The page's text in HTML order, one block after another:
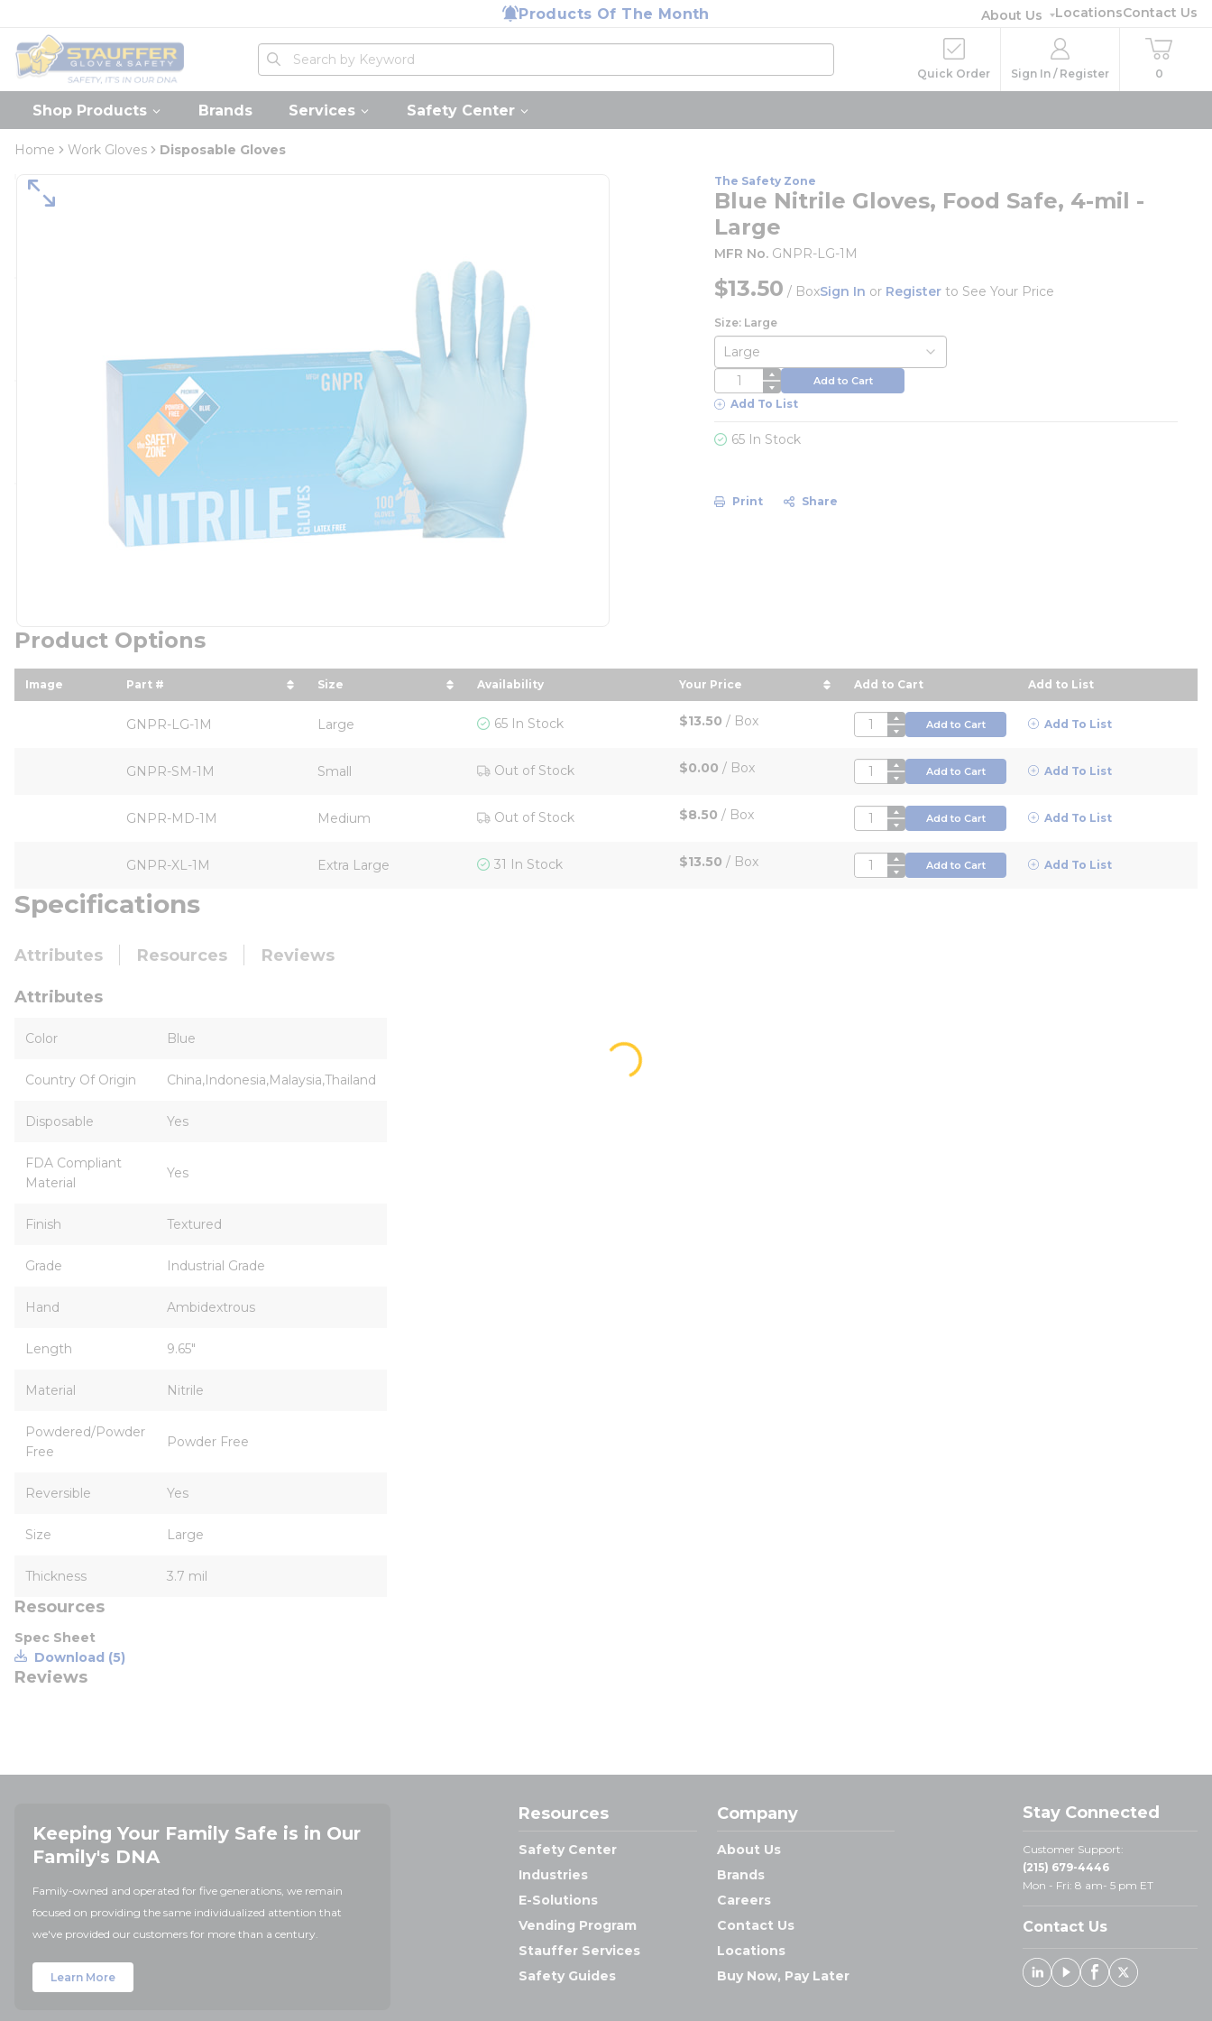
Products Of The Month About Us LocationsContact Us
Home
Site Search
submit search
Quick Order Sign In / Register 0
Shop Products Brands Services Safety Center
Home Work Gloves Disposable Gloves
The Safety Zone
Blue Nitrile Gloves, Food Safe, 4-mil -
Large
MFR No. GNPR-LG-1M
$13.50 / BoxSign In or Register to See Your Price
Size: Large
QTY Add to Cart
Add To List
65 In Stock
Print Share
Product Options
Image Part #
sort by Part # in descending order
Size
sort by Size in descending order
Availability Your Price
sort by Your Price in descending order
Add to Cart Add to List
GNPR-LG-1M Large 65 In Stock $13.50 / Box QTY Add to Cart Add To List
GNPR-SM-1M Small Out of Stock $0.00 / Box QTY Add to Cart Add To List
GNPR-MD-1M Medium Out of Stock $8.50 / Box QTY Add to Cart Add To List
GNPR-XL-1M Extra Large 31 In Stock $13.50 / Box QTY Add to Cart Add To List
Specifications
Attributes Resources Reviews
Attributes
Color Blue
Country Of Origin China,Indonesia,Malaysia,Thailand
Disposable Yes
FDA Compliant
Material
Yes
Finish Textured
Grade Industrial Grade
Hand Ambidextrous
Length 9.65"
Material Nitrile
Powdered/Powder
Free
Powder Free
Reversible Yes
Size Large
Thickness 3.7 mil
Resources
Spec Sheet
Download (5)
Reviews
Keeping Your Family Safe is in Our
Family's DNA
Family-owned and operated for five generations, we remain
focused on providing the same individualized attention that
we've provided our customers for more than a century.
Learn More
Resources
Safety Center
Industries
E-Solutions
Vending Program
Stauffer Services
Safety Guides
Company
About Us
Brands
Careers
Contact Us
Locations
Buy Now, Pay Later
Stay Connected
Customer Support:
(215) 679-4446
Mon - Fri: 8 am- 5 pm ET
Contact Us
Linked In
YoutubeFacebook
X